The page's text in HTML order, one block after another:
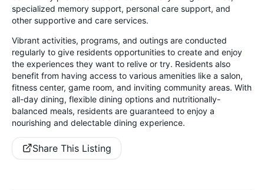
specialized memory support, personal care support, and
other supportive and care services.
Vibrant activities, programs, and outings are conducted
regularly to give residents opportunities to create and enjoy
the experiences they want to relive or try. Residents also
benefit from having access to various amenities like a salon,
fitness center, game room, and inviting community areas. With
all-day dining, flexible dining options and nutritionally-
balanced meals, residents are guaranteed to enjoy a
nourishing and delectable dining experience.
Share This Listing